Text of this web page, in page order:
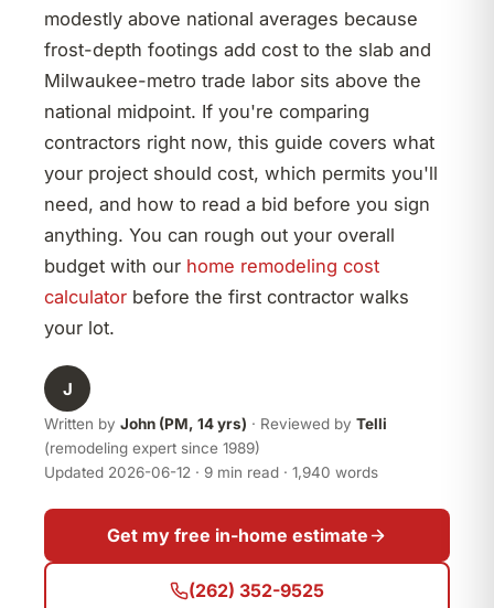
modestly above national averages because
frost-depth footings add cost to the slab and
Milwaukee-metro trade labor sits above the
national midpoint. If you're comparing
contractors right now, this guide covers what
your project should cost, which permits you'll
need, and how to read a bid before you sign
anything. You can rough out your overall
budget with our home remodeling cost
calculator before the first contractor walks
your lot.
J
Written by John (PM, 14 yrs) · Reviewed by Telli
(remodeling expert since 1989)
Updated 2026-06-12 · 9 min read · 1,940 words
Get my free in-home estimate
(262) 352-9525